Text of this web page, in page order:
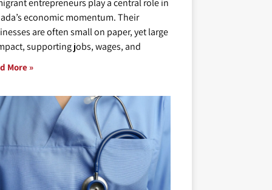
entrepreneurs play a central role in
economic momentum. Their
are often small on paper, yet large
supporting jobs, wages, and
More »